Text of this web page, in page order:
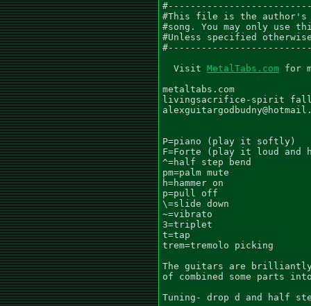
#This file is the author's
#song. You may only
#Unless specified
  Visit
MetalTabs.com for
metaltabs.com
livingsacrifice-spirit
P=piano (play it softly)
F=Forte (play it loud and
^=half step bend
pm=palm mute
h=hammer on
p=pull off
\=slide down
~=vibrato
3=triplet
t=tap
trem=tremolo picking
The guitars are
of combined some parts
Tuning- drop d and half